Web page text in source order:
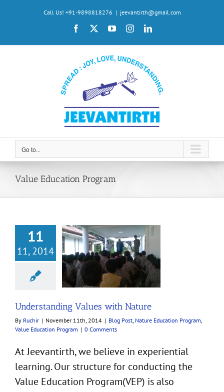
Call Us! +91-9898818276 | jeevantirth@gmail.com
Facebook YouTubeInstagramLinkedIn
Go to...
Value Education Program
11
11, 2014
Values with
Nature Education
Value Education
Understanding Values with Nature
By Ruchir | November 11th, 2014 | Blog Post, Nature Education Program,
Value Education Program | 0 Comments
At Jeevantirth, we believe in experiential
learning. Our structure for conducting the
Value Education Program(VEP) is also